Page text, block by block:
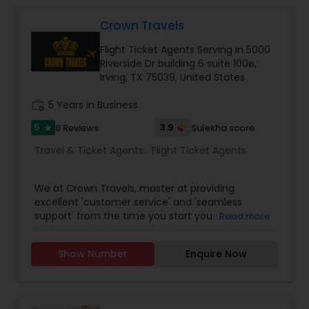
industry. We come together each day to fulfill a
promise of providing the single most
comprehensive travel experience to users
through our best services. Fantastic Fare offered
travelers the convenience of booking travel
Crown Travels
Flight Ticket Agents Serving in 5000
Riverside Dr building 6 suite 100e,
Irving, TX 75039, United States
5 Years in Business
5 star 8 Reviews 3.9 Sulekha score
Travel & Ticket Agents: Flight Ticket Agents
We at Crown Travels, master at providing
excellent 'customer service' and 'seamless
support' from the time you start your travel to
that we also assure the lowest Airline fares to any
international / domestic travel destinations.
Read more
Show Number Enquire Now